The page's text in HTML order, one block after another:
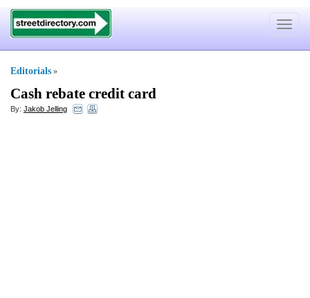
Toggle
Editorials »
Cash rebate credit card
By: Jakob Jelling